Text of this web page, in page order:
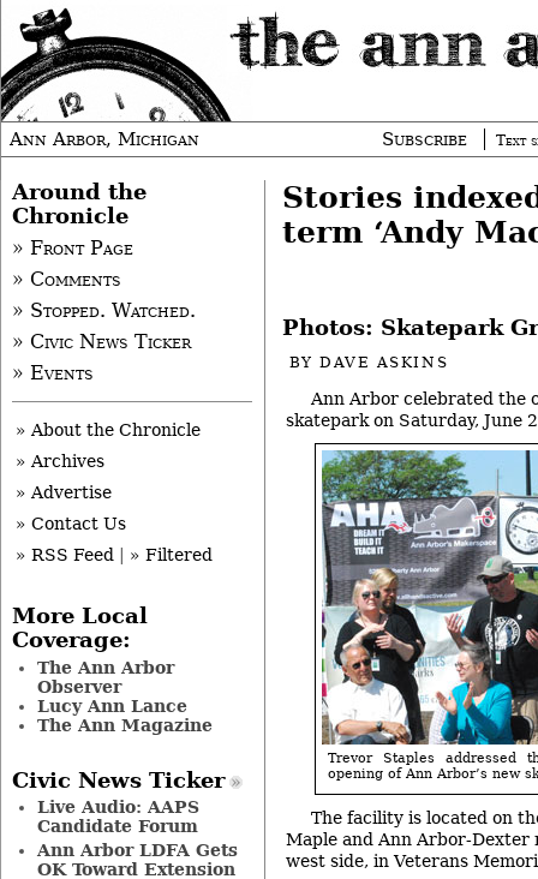
Ann Arbor, Michigan Subscribe Text
Stories
term ‘Andy
Photos: Skatepark
BYDAVE ASKINS
Ann Arbor celebrated the
skatepark on Saturday, June
Trevor Staples addressed
opening of Ann Arbor’s new
The facility is located on
Maple and Ann Arbor-Dexter
west side, in Veterans
Around the
Chronicle
» Front Page
» Comments
» Stopped. Watched.
» Civic News Ticker
» Events
» About the Chronicle
» Archives
» Advertise
» Contact Us
» RSS Feed
» Filtered
More Local
Coverage:
The Ann Arbor
Observer
Lucy Ann Lance
The Ann Magazine
Civic News Ticker
Live Audio: AAPS
Candidate Forum
Ann Arbor LDFA Gets
OK Toward Extension